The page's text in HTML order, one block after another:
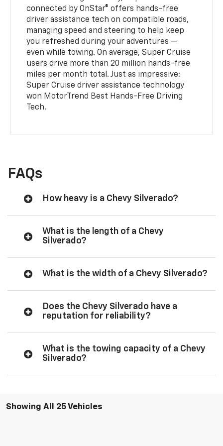
connected by OnStar® offers hands-free
driver assistance tech on compatible roads,
managing speed and steering to help keep
you refreshed during your adventures —
even while towing. On average, Super Cruise
users drive more than 20 million hands-free
miles per month total. Just as impressive:
Super Cruise driver assistance technology
won MotorTrend Best Hands-Free Driving
Tech.
FAQs
How heavy is a Chevy Silverado?
What is the length of a Chevy
Silverado?
What is the width of a Chevy Silverado?
Does the Chevy Silverado have a
reputation for reliability?
What is the towing capacity of a Chevy
Silverado?
Showing All 25 Vehicles